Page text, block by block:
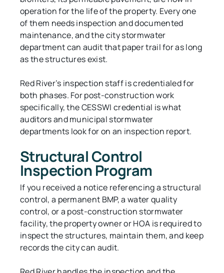
operation for the life of the property. Every one
of them needs inspection and documented
maintenance, and the city stormwater
department can audit that paper trail for as long
as the structures exist.
Red River’s inspection staff is credentialed for
both phases. For post-construction work
specifically, the CESSWI credential is what
auditors and municipal stormwater
departments look for on an inspection report.
Structural Control
Inspection Program
If you received a notice referencing a structural
control, a permanent BMP, a water quality
control, or a post-construction stormwater
facility, the property owner or HOA is required to
inspect the structures, maintain them, and keep
records the city can audit.